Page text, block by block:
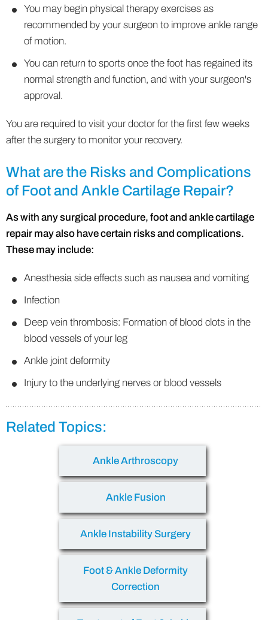
You may begin physical therapy exercises as
recommended by your surgeon to improve ankle range
of motion.
You can return to sports once the foot has regained its
normal strength and function, and with your surgeon's
approval.
You are required to visit your doctor for the first few weeks
after the surgery to monitor your recovery.
What are the Risks and Complications
of Foot and Ankle Cartilage Repair?
As with any surgical procedure, foot and ankle cartilage
repair may also have certain risks and complications.
These may include:
Anesthesia side effects such as nausea and vomiting
Infection
Deep vein thrombosis: Formation of blood clots in the
blood vessels of your leg
Ankle joint deformity
Injury to the underlying nerves or blood vessels
Related Topics:
Ankle Arthroscopy
Ankle Fusion
Ankle Instability Surgery
Foot & Ankle Deformity
Correction